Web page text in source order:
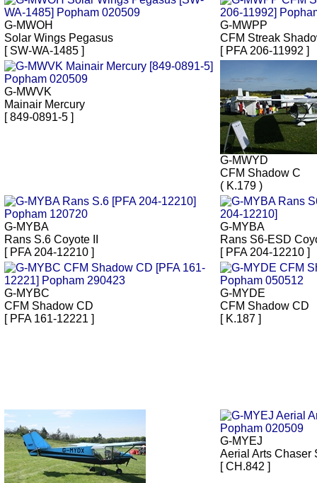
G-MWOH
Solar Wings Pegasus
[ SW-WA-1485 ]
G-MWPP
CFM Streak
[ PFA 206-11992 ]
G-MWVK
Mainair Mercury
[ 849-0891-5 ]
G-MWYD
CFM Shadow C
( K.179 )
G-MYBA
Rans S.6 Coyote II
[ PFA 204-12210 ]
G-MYBA
Rans S6-ESD
[ PFA 204-12210 ]
G-MYBC
CFM Shadow CD
[ PFA 161-12221 ]
G-MYDE
CFM Shadow CD
[ K.187 ]
G-MYEJ
Aerial Arts Chaser
[ CH.842 ]